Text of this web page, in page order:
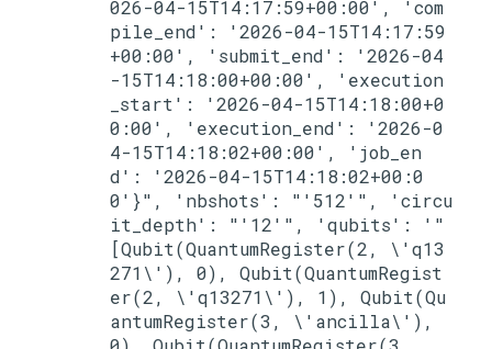
026-04-15T14:17:59+00:00', 'com
pile_end': '2026-04-15T14:17:59
+00:00', 'submit_end': '2026-04
-15T14:18:00+00:00', 'execution
_start': '2026-04-15T14:18:00+0
0:00', 'execution_end': '2026-0
4-15T14:18:02+00:00', 'job_en
d': '2026-04-15T14:18:02+00:0
0'}", 'nbshots': "'512'", 'circu
it_depth': "'12'", 'qubits': '"
[Qubit(QuantumRegister(2, \'q13
271\'), 0), Qubit(QuantumRegist
er(2, \'q13271\'), 1), Qubit(Qu
antumRegister(3, \'ancilla\'),